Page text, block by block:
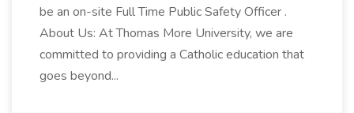
be an on-site Full Time Public Safety Officer .
About Us: At Thomas More University, we are
committed to providing a Catholic education that
goes beyond...